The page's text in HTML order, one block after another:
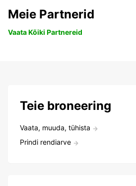
Meie Partnerid
Vaata Kõiki Partnereid
Teie broneering
Vaata, muuda, tühista
Prindi rendiarve